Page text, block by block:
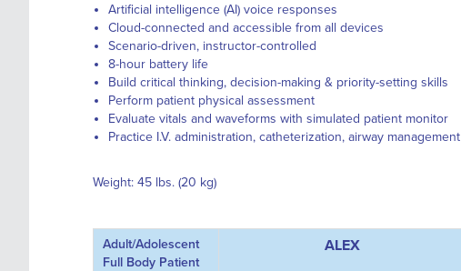
Artificial intelligence (AI) voice responses
Cloud-connected and accessible from all devices
Scenario-driven, instructor-controlled
8-hour battery life
Build critical thinking, decision-making & priority-setting skills
Perform patient physical assessment
Evaluate vitals and waveforms with simulated patient monitor
Practice I.V. administration, catheterization, airway management
Weight: 45 lbs. (20 kg)
Adult/Adolescent
Full Body Patient
ALEX